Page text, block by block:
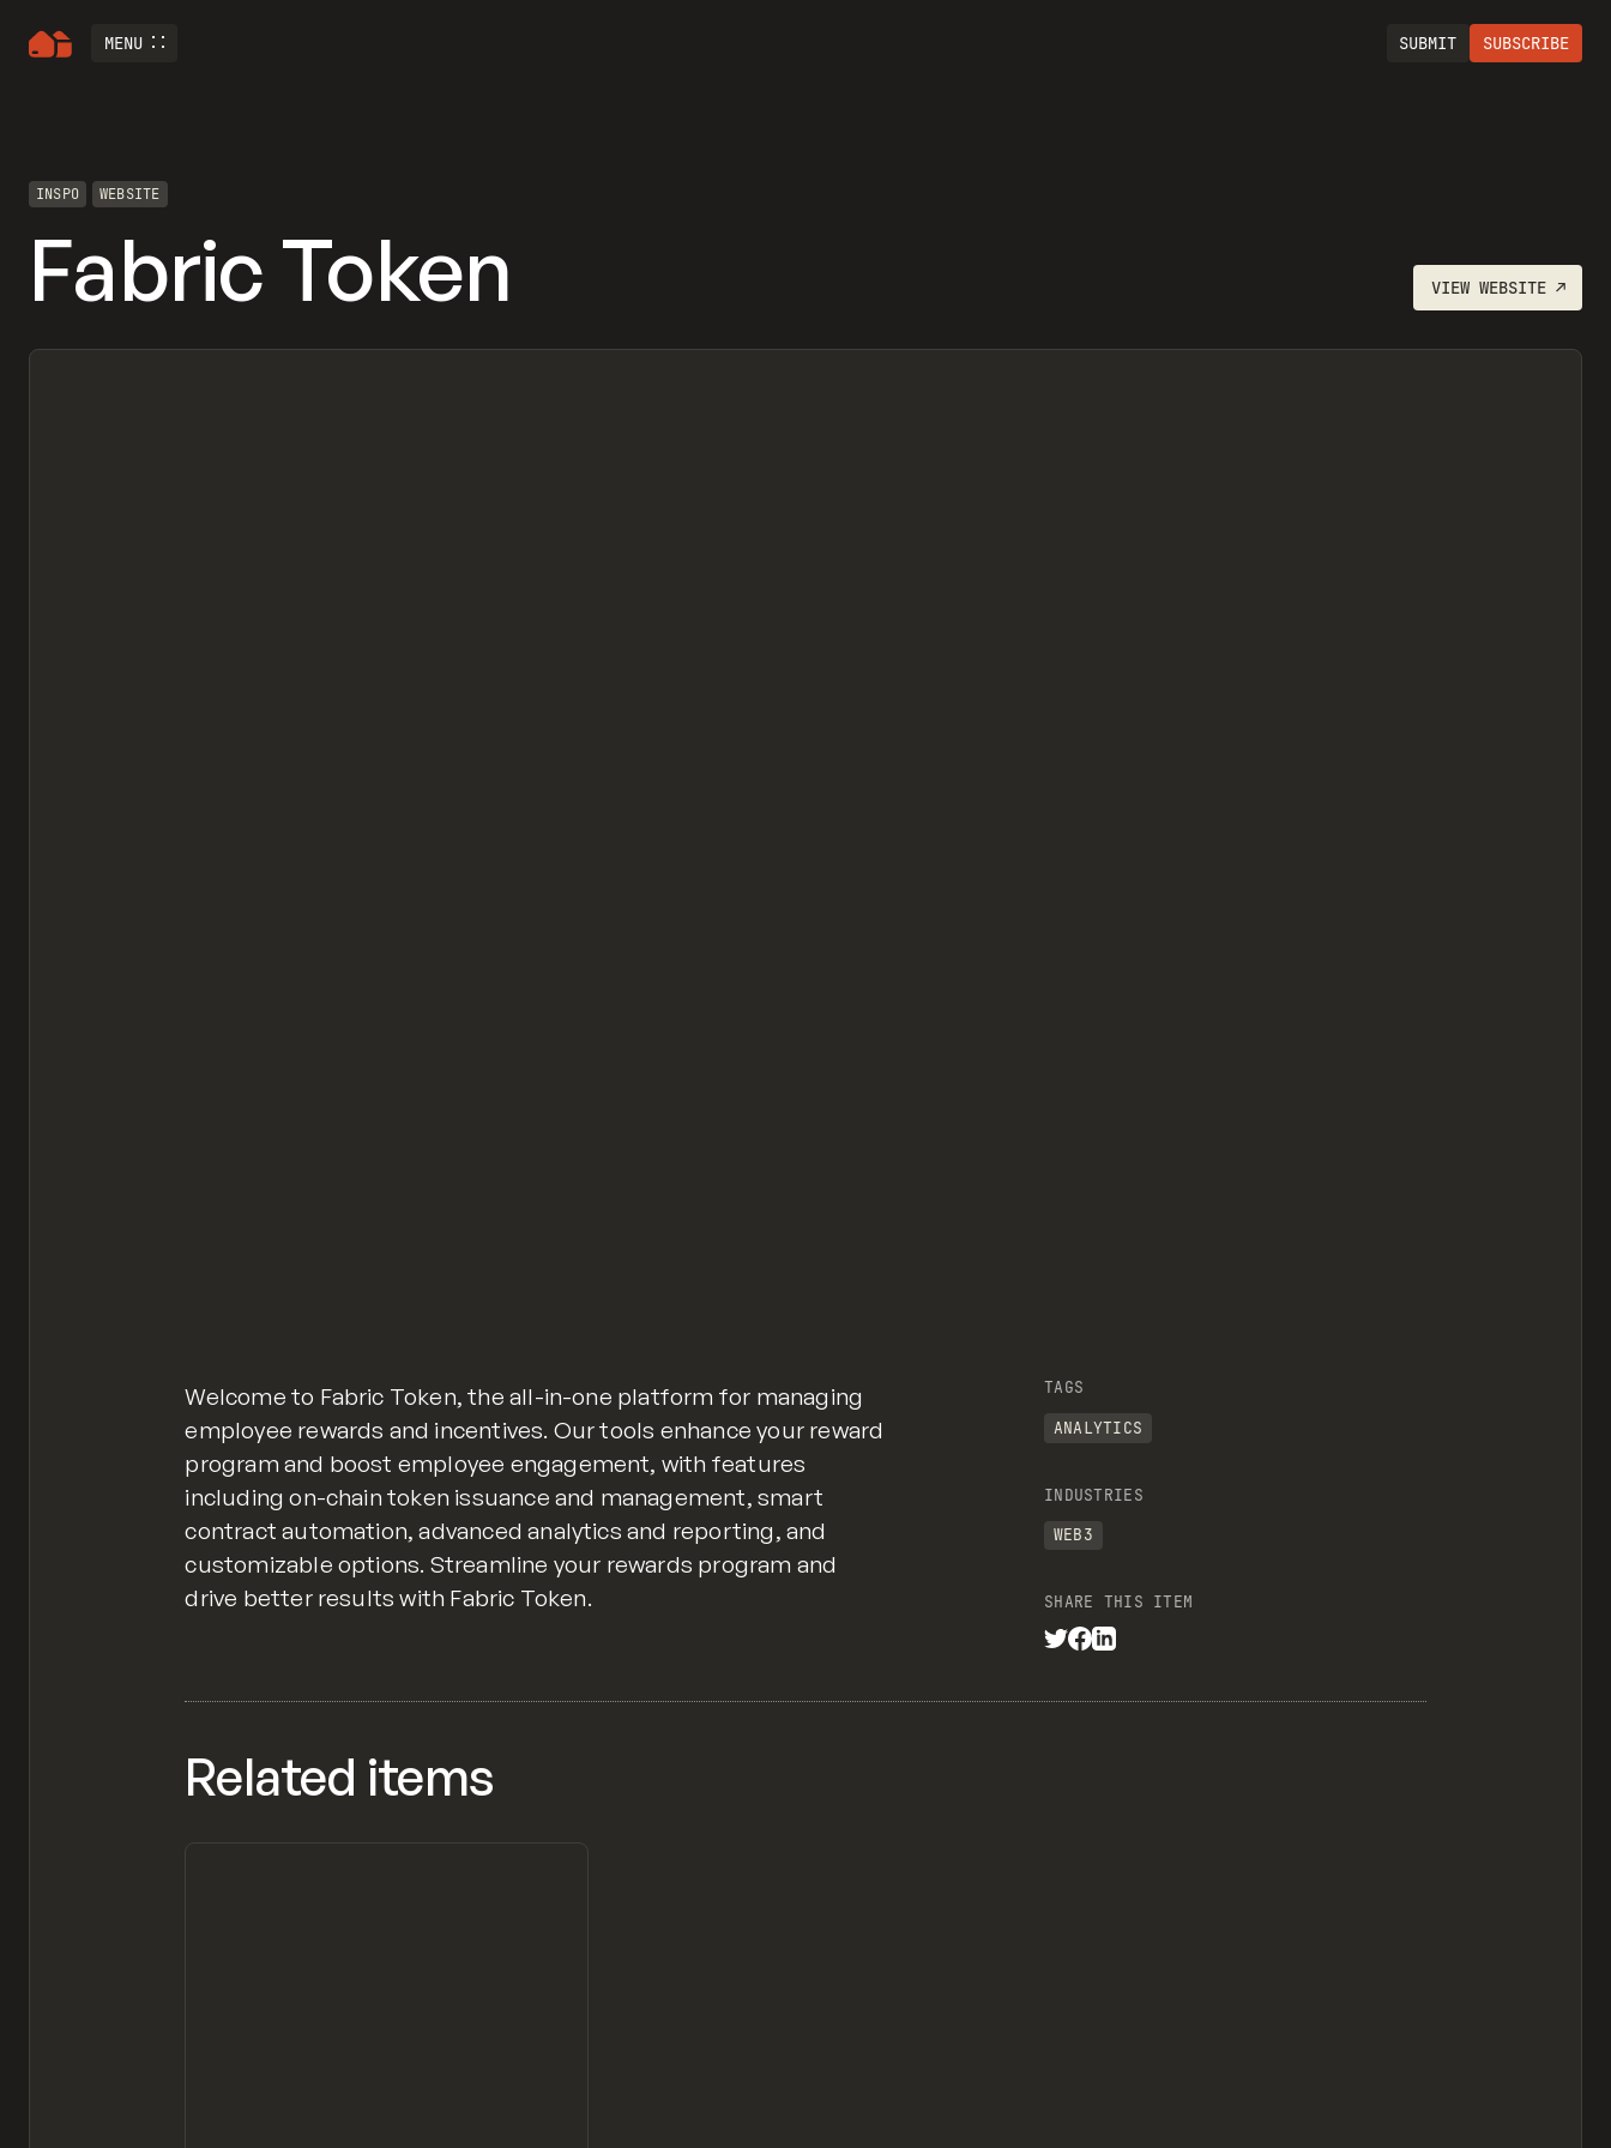
MENU SUBMIT SUBSCRIBE
INSPO WEBSITE
Fabric Token VIEW WEBSITE↗
Welcome to Fabric Token, the all-in-one platform for managing
employee rewards and incentives. Our tools enhance your reward
program and boost employee engagement, with features
including on-chain token issuance and management, smart
contract automation, advanced analytics and reporting, and
customizable options. Streamline your rewards program and
drive better results with Fabric Token.
TAGS
ANALYTICS
INDUSTRIES
WEB3
SHARE THIS ITEM
Related items